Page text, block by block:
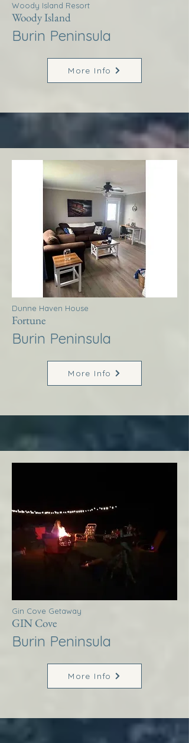
Woody Island Resort
Woody Island
Burin Peninsula
More Info
Dunne Haven House
Fortune
Burin Peninsula
More Info
Gin Cove Getaway
GIN Cove
Burin Peninsula
More Info